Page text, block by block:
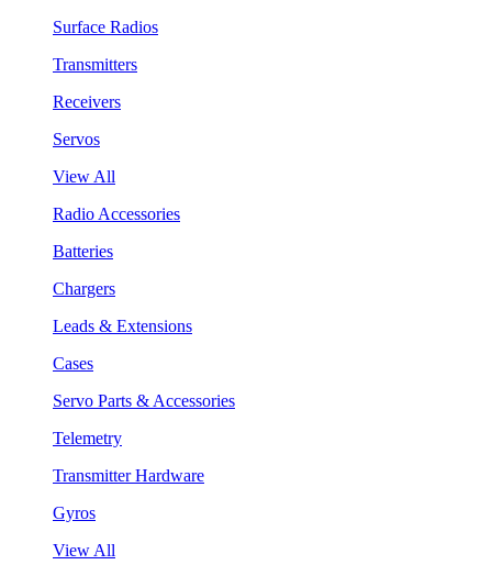
Surface Radios
Transmitters
Receivers
Servos
View All
Radio Accessories
Batteries
Chargers
Leads & Extensions
Cases
Servo Parts & Accessories
Telemetry
Transmitter Hardware
Gyros
View All